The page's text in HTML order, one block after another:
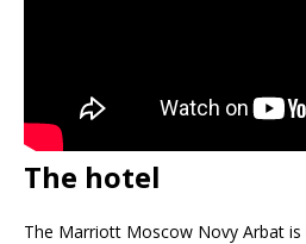
The hotel
The Marriott Moscow Novy Arbat